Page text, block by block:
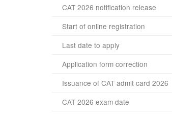
CAT 2026 notification release
Start of online registration
Last date to apply
Application form correction
Issuance of CAT admit card 2026
CAT 2026 exam date